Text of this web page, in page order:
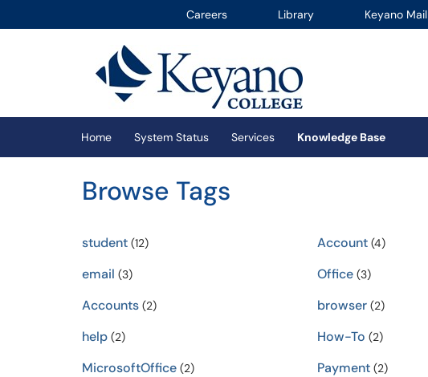
Careers Library Keyano Mail
(opens in a new tab)
Home System Status Services Knowledge Base
Browse Tags
student (12) Account(4)
email (3) Office(3)
Accounts (2) browser(2)
help (2) How-To (2)
MicrosoftOffice (2) Payment(2)